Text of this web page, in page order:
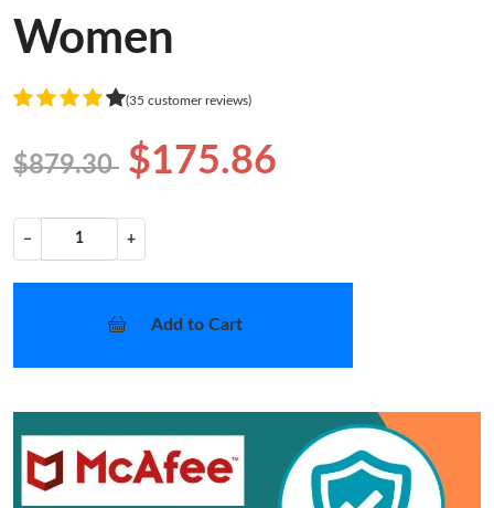
Women
(35 customer reviews)
$879.30 $175.86
− +
Add to Cart